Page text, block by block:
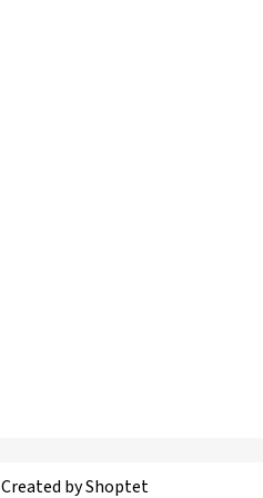
Created by Shoptet